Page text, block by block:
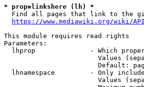
* prop=linkshere (lh) *
Find all pages that link to the
https://www.mediawiki.org/wiki/
This module requires read rights
Parameters:
lhprop              - Which
Values
Default:
lhnamespace         - Only
Values